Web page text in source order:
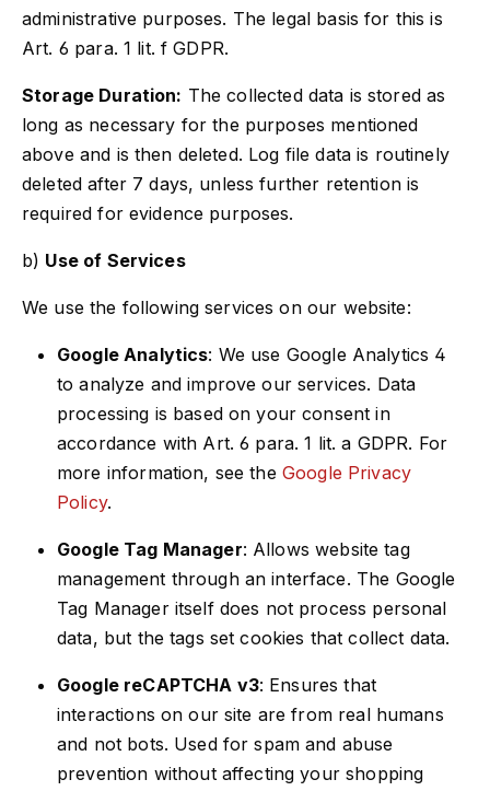
administrative purposes. The legal basis for this is
Art. 6 para. 1 lit. f GDPR.
Storage Duration: The collected data is stored as
long as necessary for the purposes mentioned
above and is then deleted. Log file data is routinely
deleted after 7 days, unless further retention is
required for evidence purposes.
b) Use of Services
We use the following services on our website:
Google Analytics: We use Google Analytics 4
to analyze and improve our services. Data
processing is based on your consent in
accordance with Art. 6 para. 1 lit. a GDPR. For
more information, see the Google Privacy
Policy.
Google Tag Manager: Allows website tag
management through an interface. The Google
Tag Manager itself does not process personal
data, but the tags set cookies that collect data.
Google reCAPTCHA v3: Ensures that
interactions on our site are from real humans
and not bots. Used for spam and abuse
prevention without affecting your shopping